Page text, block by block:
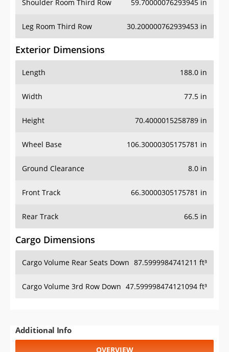
Shoulder Room Third Row 59.70000076293945 in
Leg Room Third Row 30.200000762939453 in
Exterior Dimensions
Length 188.0 in
Width 77.5 in
Height 70.4000015258789 in
Wheel Base 106.30000305175781 in
Ground Clearance 8.0 in
Front Track 66.30000305175781 in
Rear Track 66.5 in
Cargo Dimensions
Cargo Volume Rear Seats Down 87.5999984741211 ft³
Cargo Volume 3rd Row Down 47.599998474121094 ft³
Additional Info
OVERVIEW